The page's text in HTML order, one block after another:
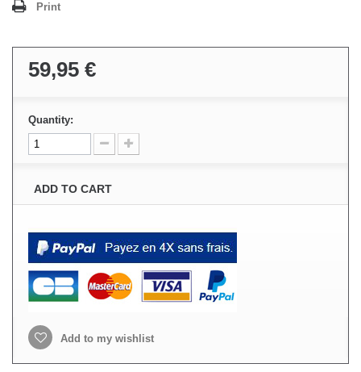
Print
59,95 €
Quantity:
ADD TO CART
Add to my wishlist